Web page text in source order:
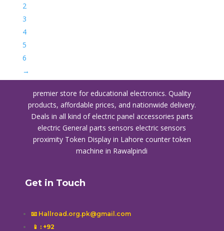
2
3
4
5
6
→
premier store for educational electronics. Quality
products, affordable prices, and nationwide delivery.
Deals in all kind of electric panel accessories parts
electric General parts sensors electric sensors
proximity Token Display in Lahore counter token
machine in Rawalpindi
Get in Touch
📧 Hallroad.org.pk@gmail.com
📱 : +92